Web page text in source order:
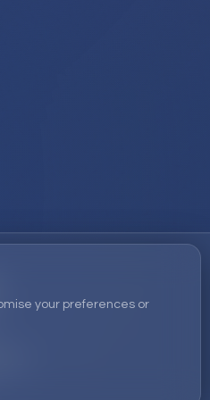
your preferences or